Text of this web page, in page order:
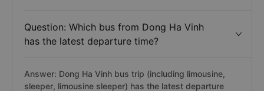
Question: Which bus from Dong Ha Vinh
has the latest departure time?
Answer: Dong Ha Vinh bus trip (including limousine,
sleeper, limousine sleeper) has the latest departure